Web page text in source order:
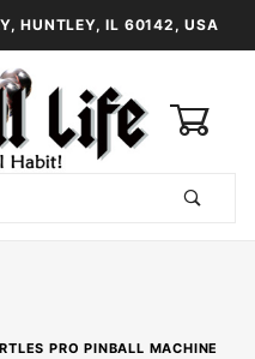
HUNTLEY, IL 60142, USA
PRO PINBALL MACHINE